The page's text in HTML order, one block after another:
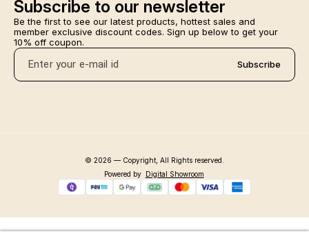
Subscribe to our newsletter
Be the first to see our latest products, hottest sales and
member exclusive discount codes. Sign up below to get your
10% off coupon.
Subscribe
© 2026 — Copyright, All Rights reserved.
Powered by Digital Showroom